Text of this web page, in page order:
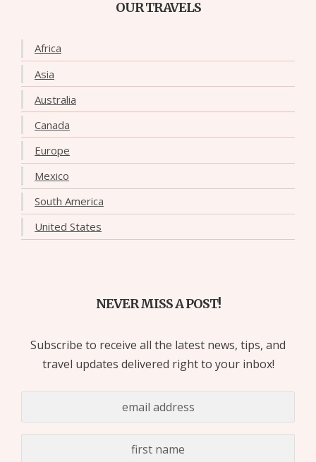
OUR TRAVELS
Africa
Asia
Australia
Canada
Europe
Mexico
South America
United States
NEVER MISS A POST!
Subscribe to receive all the latest news, tips, and
travel updates delivered right to your inbox!